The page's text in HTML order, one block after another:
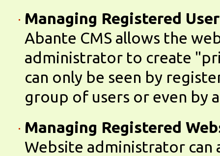
Managing Registered
Abante CMS allows the
administrator to create
can only be seen by
group of users or even by
Managing Registered
Website administrator can